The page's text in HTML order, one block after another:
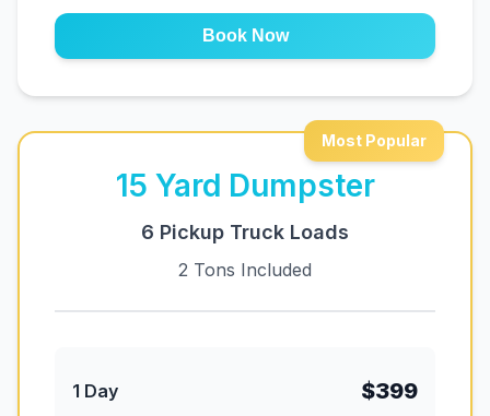
Book Now
Most Popular
15 Yard Dumpster
6 Pickup Truck Loads
2 Tons Included
1 Day $399